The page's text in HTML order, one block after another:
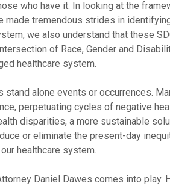
who have it. In looking at the
tremendous strides in
we also understand that these
of Race, Gender and
healthcare system.
alone events or occurrences.
perpetuating cycles of negative
disparities, a more sustainable
or eliminate the present-day
healthcare system.
Daniel Dawes comes into play.